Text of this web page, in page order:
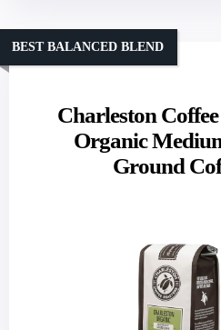
Charleston
Organic
Ground
BEST BALANCED BLEND